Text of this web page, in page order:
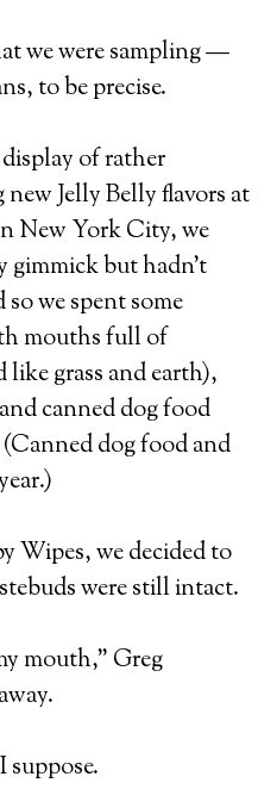
we were sampling —
to be precise.
of rather
Jelly Belly flavors at
New York City, we
gimmick but hadn’t
we spent some
mouths full of
grass and earth),
canned dog food
dog food and
Wipes, we decided to
were still intact.
mouth,” Greg